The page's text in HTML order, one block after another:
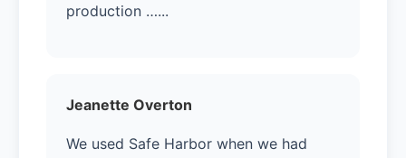
production …...
Jeanette Overton
We used Safe Harbor when we had